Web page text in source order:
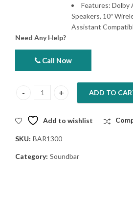
Features: Dolby
Speakers, 10″
Assistant
Need Any Help?
Call Now
JBL Bar 1300 Soundbar 11.1.4ch
ADD TO
Add to wishlist
SKU: BAR1300
Category: Soundbar